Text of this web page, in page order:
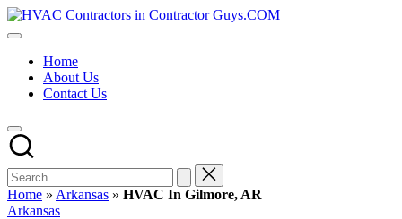
Skip
to
HVAC
HVAC
USA
Free
Directory
HVAC
Contractor
Guys
has
the
Home
About Us
Contact Us
Home » Arkansas » HVAC In Gilmore, AR
Posted
Arkansas